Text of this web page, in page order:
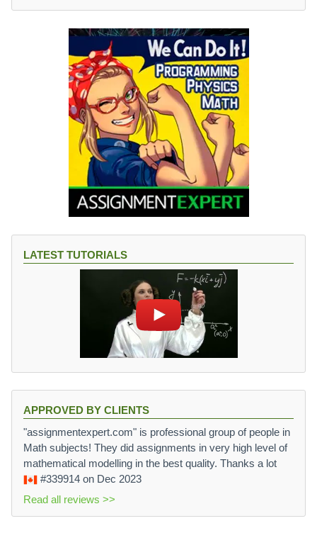
LATEST TUTORIALS
APPROVED BY CLIENTS
"assignmentexpert.com" is professional group of people in
Math subjects! They did assignments in very high level of
mathematical modelling in the best quality. Thanks a lot
#339914 on Dec 2023
Read all reviews >>